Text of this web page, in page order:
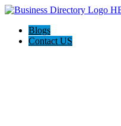
Blogs
Contact US